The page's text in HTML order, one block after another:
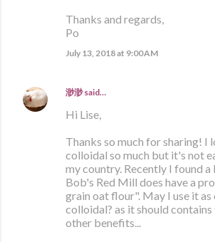
Thanks and regards,
Po
July 13, 2018 at 9:00 AM
渺渺said…
Hi Lise,
Thanks so much for sharing! I
colloidal so much but it's not
my country. Recently I found a
Bob's Red Mill does have a
grain oat flour". May I use it as
colloidal? as it should contains
other benefits...